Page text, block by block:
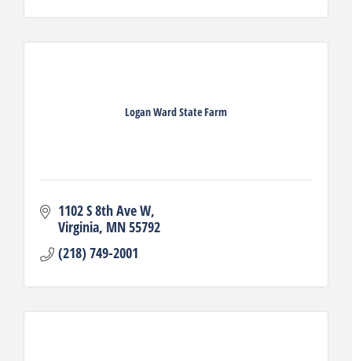
Logan Ward State Farm
1102 S 8th Ave W
Virginia MN55792
(218) 749-2001